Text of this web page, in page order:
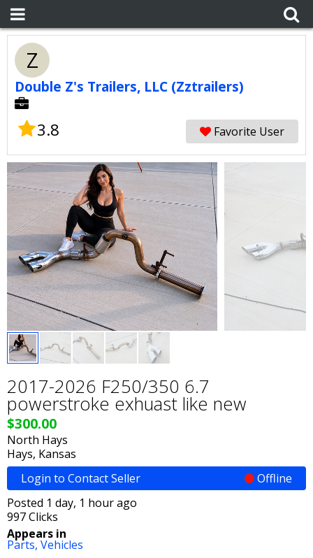
Z
Double Z's Trailers, LLC (Zztrailers)
3.8 Favorite User
2017-2026 F250/350 6.7
powerstroke exhuast like new
$300.00
North Hays
Hays, Kansas
Login to Contact Seller
Offline
Posted 1 day, 1 hour ago
997 Clicks
Appears in
Parts, Vehicles